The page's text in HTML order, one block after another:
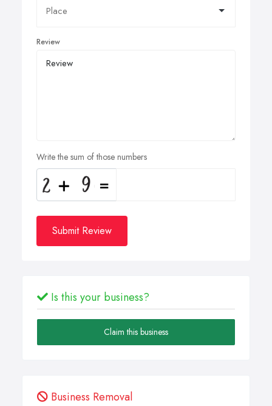
Review
Write the sum of those numbers
Submit Review
Is this your business?
Claim this business
Business Removal